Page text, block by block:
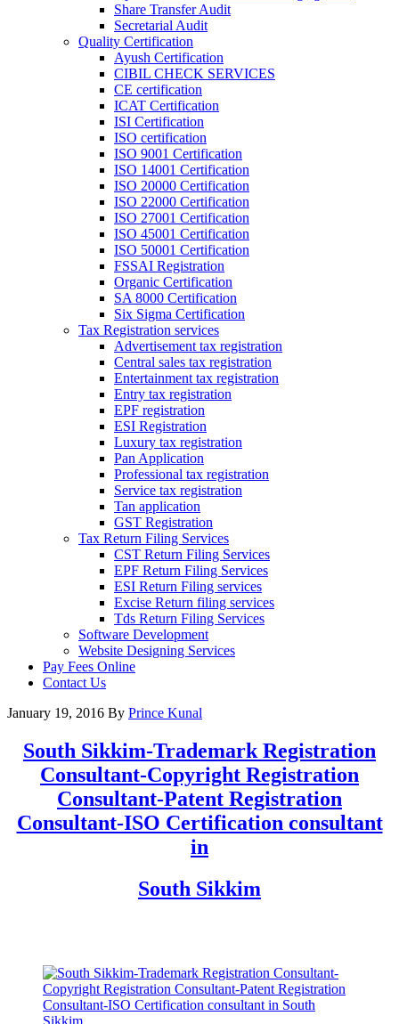
Share Transfer Audit
Secretarial Audit
Quality Certification
Ayush Certification
CIBIL CHECK SERVICES
CE certification
ICAT Certification
ISI Certification
ISO certification
ISO 9001 Certification
ISO 14001 Certification
ISO 20000 Certification
ISO 22000 Certification
ISO 27001 Certification
ISO 45001 Certification
ISO 50001 Certification
FSSAI Registration
Organic Certification
SA 8000 Certification
Six Sigma Certification
Tax Registration services
Advertisement tax registration
Central sales tax registration
Entertainment tax registration
Entry tax registration
EPF registration
ESI Registration
Luxury tax registration
Pan Application
Professional tax registration
Service tax registration
Tan application
GST Registration
Tax Return Filing Services
CST Return Filing Services
EPF Return Filing Services
ESI Return Filing services
Excise Return filing services
Tds Return Filing Services
Software Development
Website Designing Services
Pay Fees Online
Contact Us
January 19, 2016 By Prince Kunal
South Sikkim-Trademark Registration
Consultant-Copyright Registration
Consultant-Patent Registration
Consultant-ISO Certification consultant
in
South Sikkim